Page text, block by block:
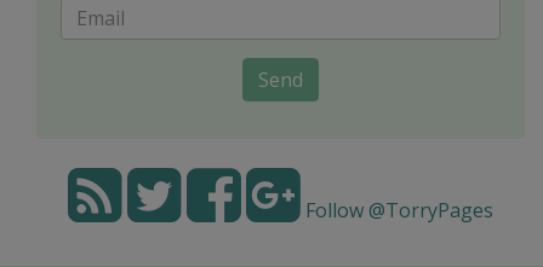
Send
Follow @TorryPages